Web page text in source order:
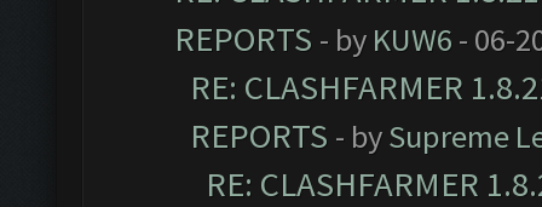
REPORTS - by KUW6 - 06-
RE: CLASHFARMER
REPORTS - bySupreme
RE: CLASHFARMER